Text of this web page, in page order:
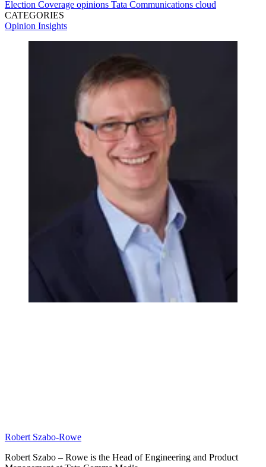
Election Coverage opinions Tata Communications cloud
CATEGORIES
Opinion Insights
Robert Szabo-Rowe
Robert Szabo – Rowe is the Head of Engineering and Product